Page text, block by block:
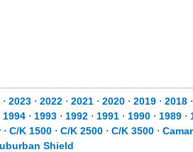
⋅ 2023 ⋅ 2022 ⋅ 2021 ⋅ 2020 ⋅ 2019 ⋅ 2018 ⋅
1994 ⋅ 1993 ⋅ 1992 ⋅ 1991 ⋅ 1990 ⋅ 1989 ⋅
⋅ C/K 1500 ⋅ C/K 2500 ⋅ C/K 3500 ⋅
Shield